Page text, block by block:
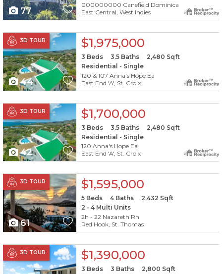
77
000000000 Canefield Dominica
East Central, West Indies
3D TOUR
X1X
44
$1,975,000
3 Beds 3.5Baths 2,480 Sqft
Residential - Single
120 & 107 Anna's Hope Ea
East End 'A', St. Croix
3D TOUR
X1X
42
$1,700,000
3 Beds 3.5Baths 2,480 Sqft
Residential - Single
120 Anna's Hope Ea
East End 'A', St. Croix
3D TOUR
X1X
61
$1,595,000
5Beds 4Baths 2,432 Sqft
2 - 4 Multi Units
2h - 22 Nazareth Rh
Red Hook, St. Thomas
3D TOUR
X1X $1,390,000
3 Beds 3 Baths 2,800 Sqft